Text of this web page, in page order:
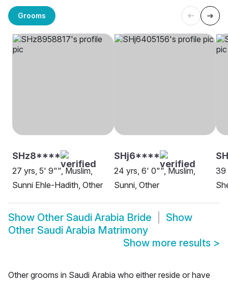
Grooms
SHz8****
27 yrs, 5' 9"", Muslim,
Sunni Ehle-Hadith, Other
SHj6****
24 yrs, 6' 0"", Muslim,
Sunni, Other
39
Show Other Saudi Arabia Bride
Show
Other Saudi Arabia Matrimony
Show more results >
Other grooms in Saudi Arabia who either reside or have